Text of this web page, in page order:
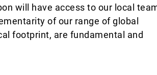
will have access to our local
of our range of global
footprint, are fundamental and